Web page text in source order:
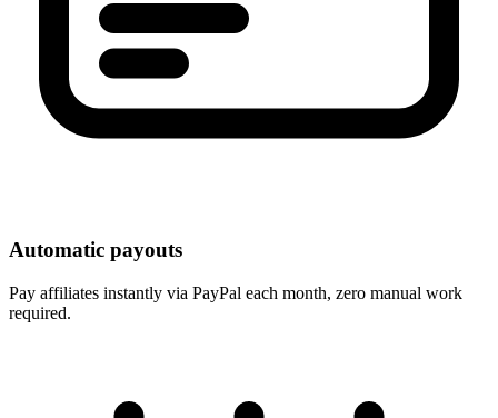
Automatic payouts
Pay affiliates instantly via PayPal each month, zero manual work
required.